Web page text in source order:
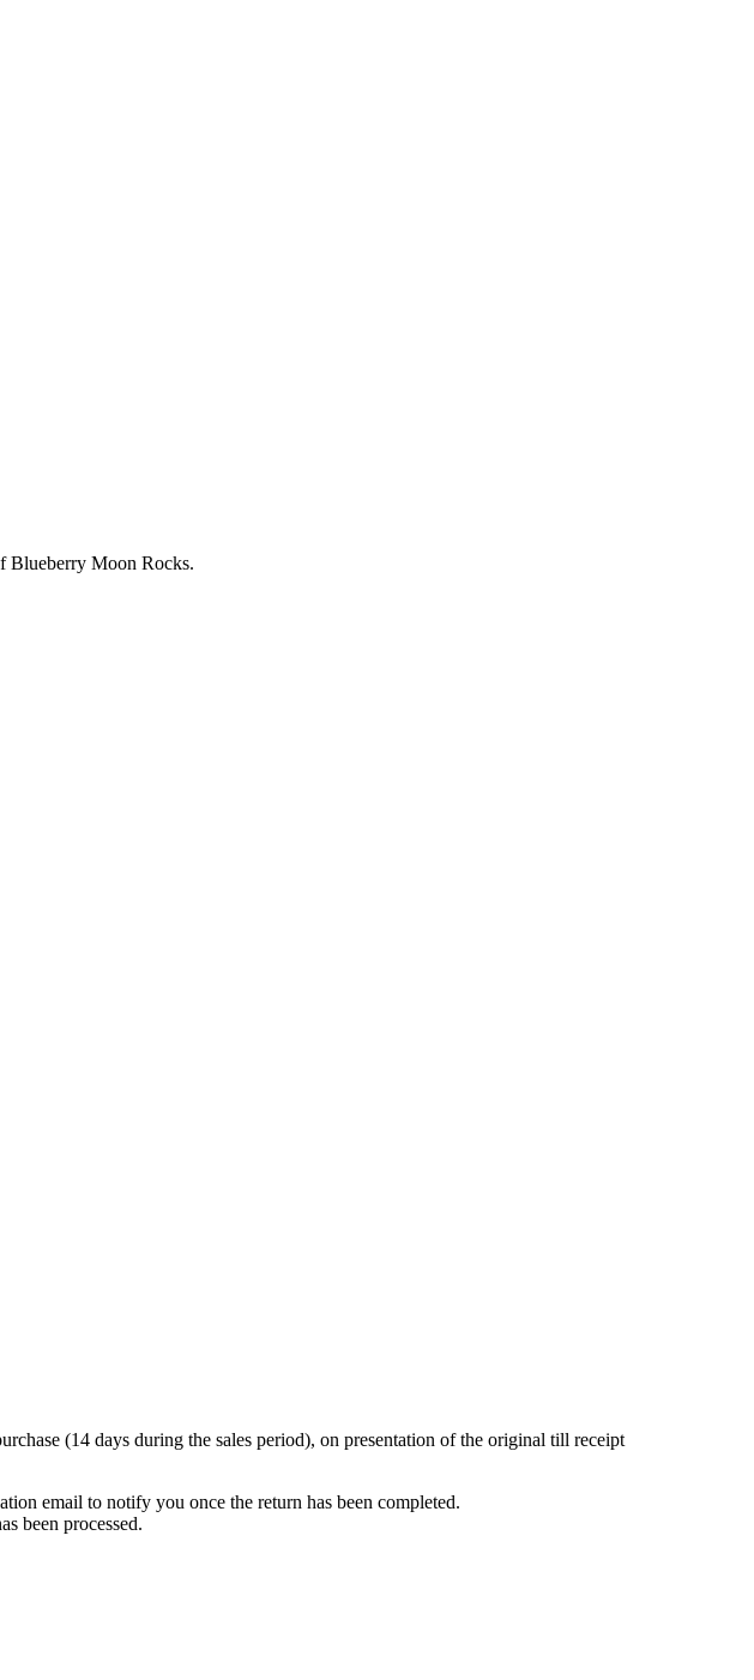
Blueberry Moon Rocks.
(14 days during the sales period), on presentation of the original till receipt
email to notify you once the return has been completed.
been processed.